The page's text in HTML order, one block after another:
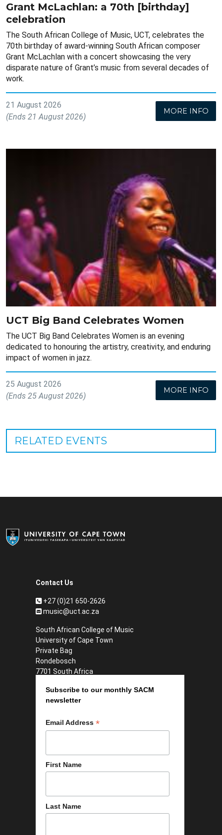
Grant McLachlan: a 70th [birthday]
celebration
The South African College of Music, UCT, celebrates the
70th birthday of award-winning South African composer
Grant McLachlan with a concert showcasing the very
disparate nature of Grant’s music from several decades of
work.
21 August 2026
(Ends 21 August 2026)
MORE INFO
UCT Big Band Celebrates Women
The UCT Big Band Celebrates Women is an evening
dedicated to honouring the artistry, creativity, and enduring
impact of women in jazz.
25 August 2026
(Ends 25 August 2026)
MORE INFO
RELATED EVENTS
Contact Us
+27 (0)21 650-2626
music@uct.ac.za
South African College of Music
University of Cape Town
Private Bag
Rondebosch
7701 South Africa
Subscribe to our monthly SACM
newsletter
Email Address *
First Name
Last Name